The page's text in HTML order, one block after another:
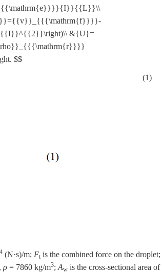
&{U}=
$$
(1)
(N·s)/m; Ft is the combined force on the droplet;
ρ = 7860 kg/m3; Aw is the cross-sectional area of